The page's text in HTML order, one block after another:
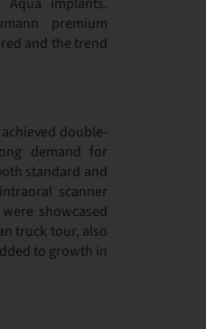
premium
and the trend
double-
demand for
standard and
scanner
showcased
truck tour, also
to growth in